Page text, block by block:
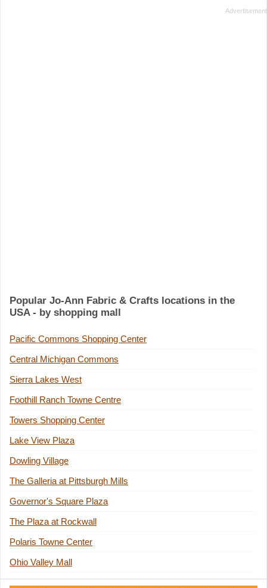
Popular Jo-Ann Fabric & Crafts locations in the
USA - by shopping mall
Pacific Commons Shopping Center
Central Michigan Commons
Sierra Lakes West
Foothill Ranch Towne Centre
Towers Shopping Center
Lake View Plaza
Dowling Village
The Galleria at Pittsburgh Mills
Governor's Square Plaza
The Plaza at Rockwall
Polaris Towne Center
Ohio Valley Mall